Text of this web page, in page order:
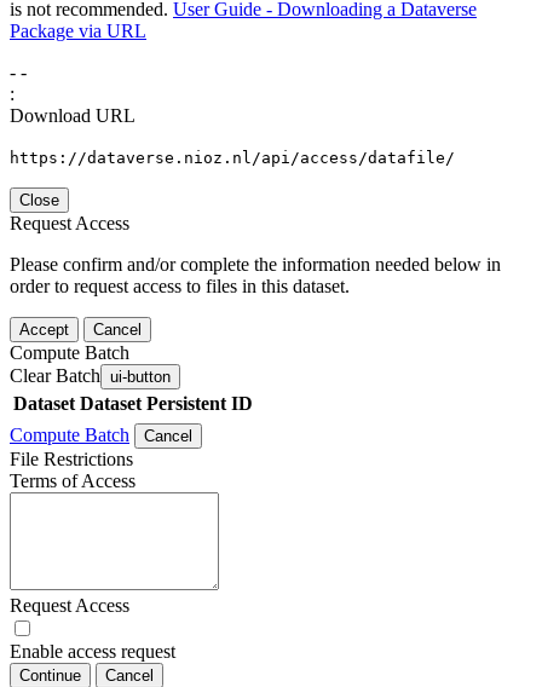
is not recommended. User Guide - Downloading a Dataverse
Package via URL
- -
:
Download URL
https://dataverse.nioz.nl/api/access/datafile/
Close
Request Access
Please confirm and/or complete the information needed below in
order to request access to files in this dataset.
Accept Cancel
Compute Batch
Clear Batch ui-button
Dataset Dataset Persistent ID
Compute Batch
Cancel
File Restrictions
Terms of Access
Request Access
Enable access request
Continue Cancel